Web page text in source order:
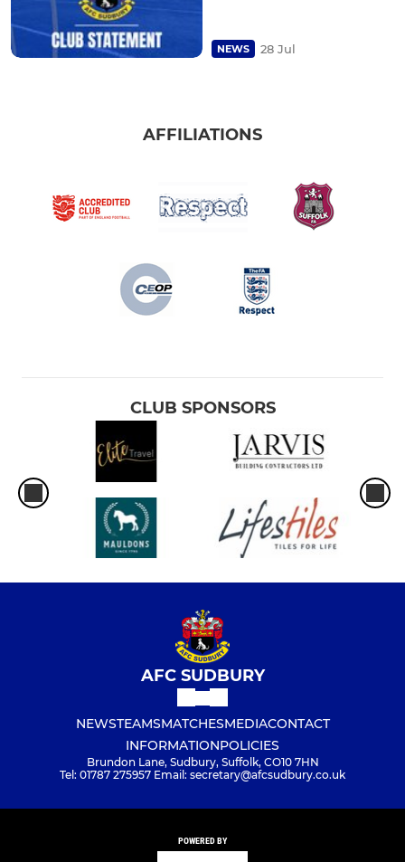
NEWS 28 Jul
AFFILIATIONS
CLUB SPONSORS
AFC SUDBURY
NEWSTEAMSMATCHESMEDIACONTACT
INFORMATIONPOLICIES
Brundon Lane, Sudbury, Suffolk, CO10 7HN
Tel: 01787 275957 Email: secretary@afcsudbury.co.uk
POWERED BY